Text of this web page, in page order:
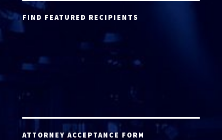
FIND FEATURED RECIPIENTS
ATTORNEY ACCEPTANCE FORM